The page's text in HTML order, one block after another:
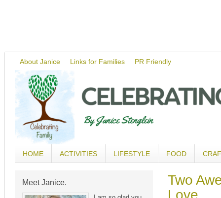
About Janice Links for Families PR Friendly
HOME ACTIVITIES LIFESTYLE FOOD
Two
Love
Meet Janice.